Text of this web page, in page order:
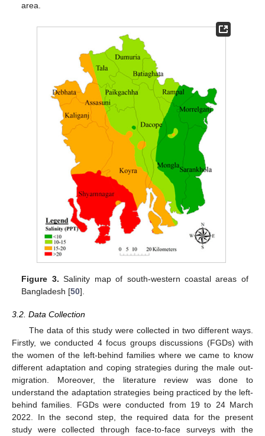
area.
Figure 3. Salinity map of south-western coastal areas of
Bangladesh [50].
3.2. Data Collection
The data of this study were collected in two different ways.
Firstly, we conducted 4 focus groups discussions (FGDs) with
the women of the left-behind families where we came to know
different adaptation and coping strategies during the male out-
migration. Moreover, the literature review was done to
understand the adaptation strategies being practiced by the left-
behind families. FGDs were conducted from 19 to 24 March
2022. In the second step, the required data for the present
study were collected through face-to-face surveys with the